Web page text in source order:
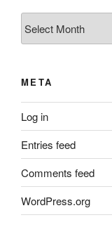
META
Log in
Entries feed
Comments feed
WordPress.org